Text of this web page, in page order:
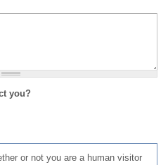
you?
or not you are a human visitor